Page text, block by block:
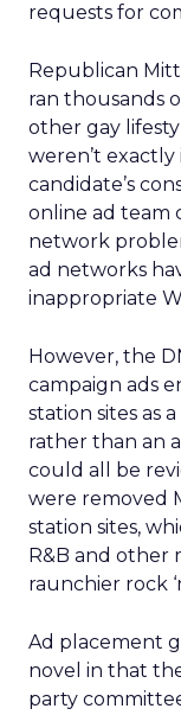
requests for
Republican
ran thousands
other gay
weren’t
candidate’s
online ad team
network
ad networks
inappropriate
However, the
campaign ads
station sites as
rather than an
could all be
were removed
station sites,
R&B and other
raunchier rock
Ad placement
novel in that
party